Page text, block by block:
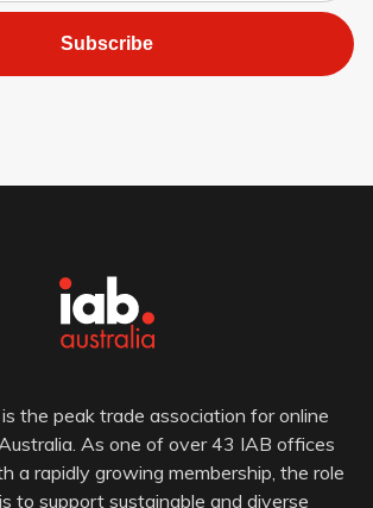
Subscribe
the peak trade association for online
As one of over 43 IAB offices
a rapidly growing membership, the role
to support sustainable and diverse